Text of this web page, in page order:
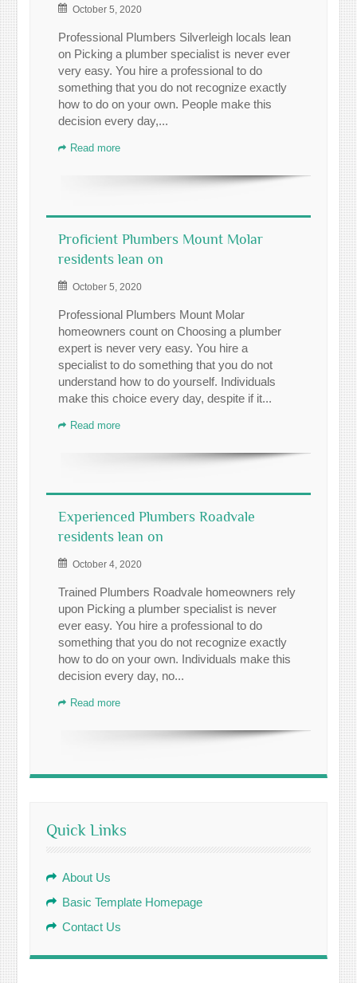
October 5, 2020
Professional Plumbers Silverleigh locals lean
on Picking a plumber specialist is never ever
very easy. You hire a professional to do
something that you do not recognize exactly
how to do on your own. People make this
decision every day,...
Read more
Proficient Plumbers Mount Molar
residents lean on
October 5, 2020
Professional Plumbers Mount Molar
homeowners count on Choosing a plumber
expert is never very easy. You hire a
specialist to do something that you do not
understand how to do yourself. Individuals
make this choice every day, despite if it...
Read more
Experienced Plumbers Roadvale
residents lean on
October 4, 2020
Trained Plumbers Roadvale homeowners rely
upon Picking a plumber specialist is never
ever easy. You hire a professional to do
something that you do not recognize exactly
how to do on your own. Individuals make this
decision every day, no...
Read more
Quick Links
About Us
Basic Template Homepage
Contact Us